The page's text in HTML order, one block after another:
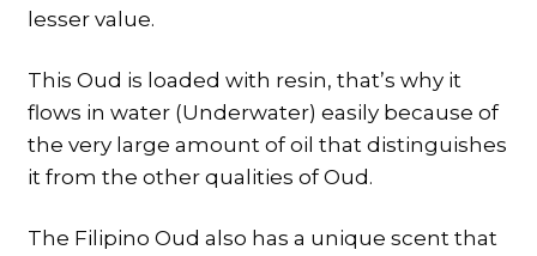
lesser value.
This Oud is loaded with resin, that’s why it
flows in water (Underwater) easily because of
the very large amount of oil that distinguishes
it from the other qualities of Oud.
The Filipino Oud also has a unique scent that